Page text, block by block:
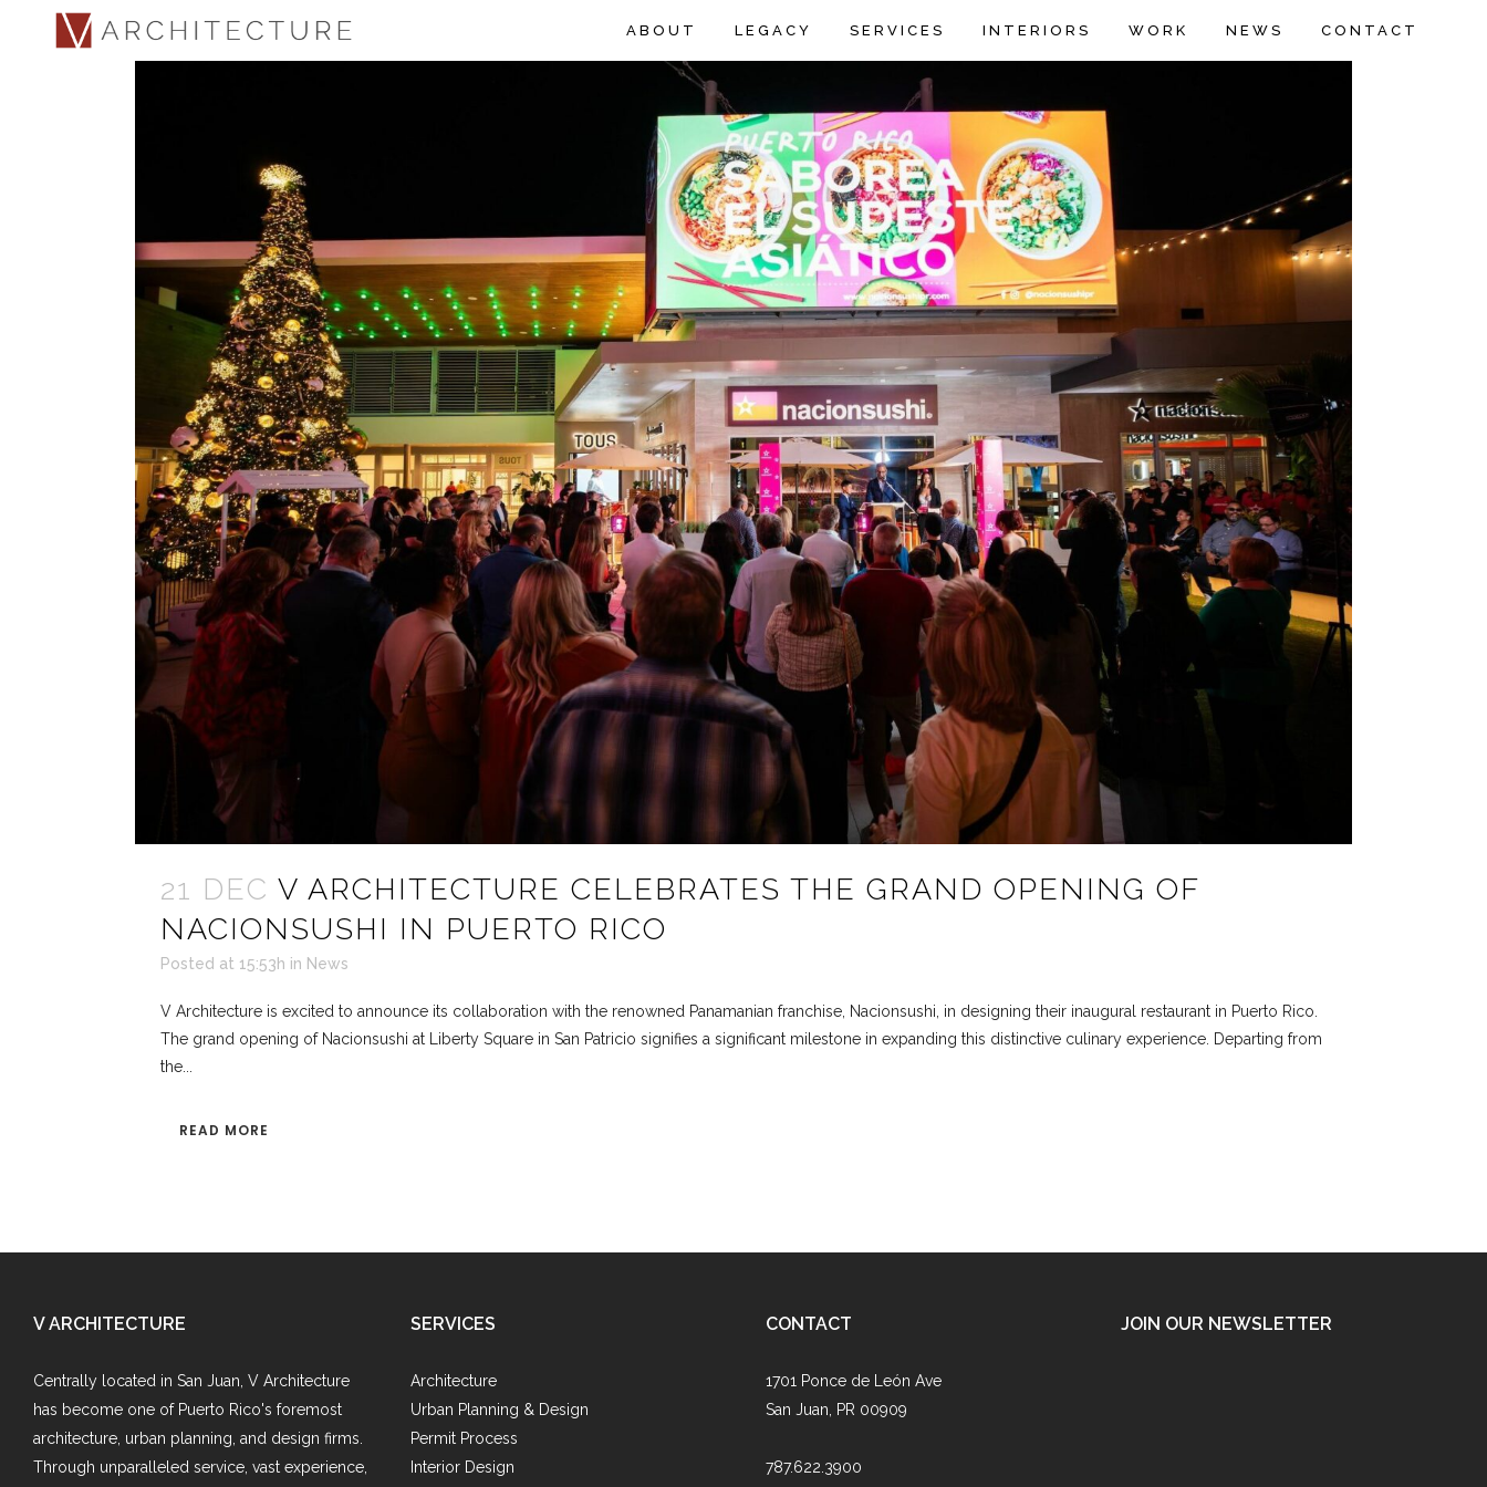
ABOUT LEGACY SERVICES INTERIORS WORK NEWS CONTACT
21 DEC V ARCHITECTURE CELEBRATES THE GRAND OPENING OF
NACIONSUSHI IN PUERTO RICO
Posted at 15:53h in News
V Architecture is excited to announce its collaboration with the renowned Panamanian franchise, Nacionsushi, in designing their inaugural restaurant in Puerto Rico.
The grand opening of Nacionsushi at Liberty Square in San Patricio signifies a significant milestone in expanding this distinctive culinary experience. Departing from
the...
READ MORE
V ARCHITECTURE
Centrally located in San Juan, V Architecture
has become one of Puerto Rico's foremost
architecture, urban planning, and design firms.
Through unparalleled service, vast experience,
SERVICES
Architecture
Urban Planning & Design
Permit Process
Interior Design
CONTACT
1701 Ponce de León Ave
San Juan, PR 00909
787.622.3900
JOIN OUR NEWSLETTER